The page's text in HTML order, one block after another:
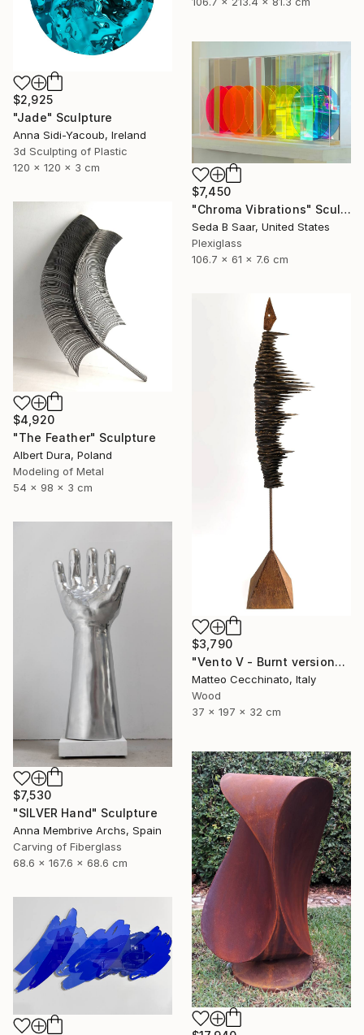
$2,925
"Jade" Sculpture
Anna Sidi-Yacoub, Ireland
3d Sculpting of Plastic
120 x 120 x 3 cm
$7,450
"Chroma Vibrations" Sculpture
Seda B Saar, United States
Plexiglass
106.7 x 61 x 7.6 cm
$4,920
"The Feather" Sculpture
Albert Dura, Poland
Modeling of Metal
54 x 98 x 3 cm
$3,790
"Vento V - Burnt version" Sculpture
Matteo Cecchinato, Italy
Wood
37 x 197 x 32 cm
$7,530
"SILVER Hand" Sculpture
Anna Membrive Archs, Spain
Carving of Fiberglass
68.6 x 167.6 x 68.6 cm